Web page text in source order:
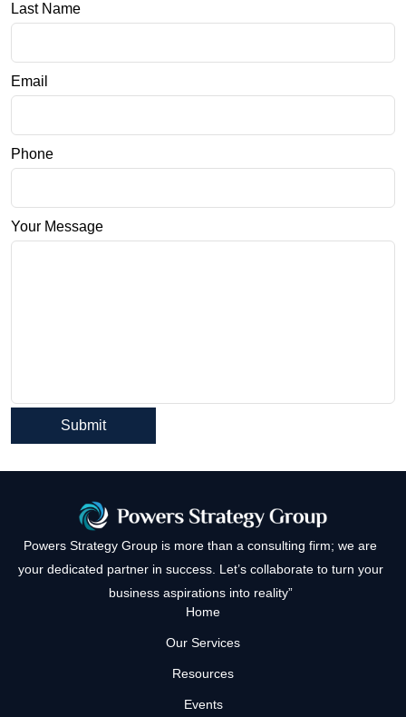
Last Name
Email
Phone
Your Message
Powers Strategy Group is more than a consulting firm; we are
your dedicated partner in success. Let’s collaborate to turn your
business aspirations into reality”
Home
Our Services
Resources
Events